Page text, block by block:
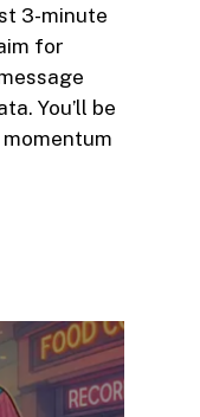
3-minute
for
You’ll be